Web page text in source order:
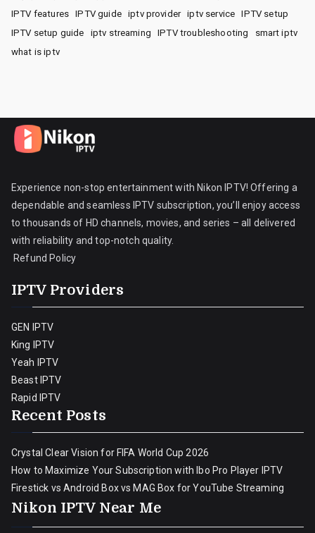
IPTV features
IPTV guide iptv provider iptv service
IPTV setup
IPTV setup guide
iptv streaming IPTV troubleshooting
smart iptv
what is iptv
Experience non-stop entertainment with Nikon IPTV! Offering a
dependable and seamless IPTV subscription, you’ll enjoy access
to thousands of HD channels, movies, and series – all delivered
with reliability and top-notch quality.
Refund Policy
IPTV Providers
GEN IPTV
King IPTV
Yeah IPTV
Beast IPTV
Rapid IPTV
Recent Posts
Crystal Clear Vision for FIFA World Cup 2026
How to Maximize Your Subscription with Ibo Pro Player IPTV
Firestick vs Android Box vs MAG Box for YouTube Streaming
Nikon IPTV Near Me